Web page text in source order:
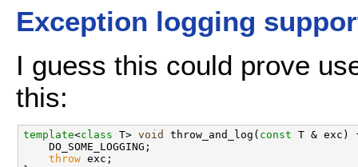
Exception logging
I guess this could prove
this:
template<class T> void throw_and_log( const T & exc)
    DO_SOME_LOGGING;
throw exc;